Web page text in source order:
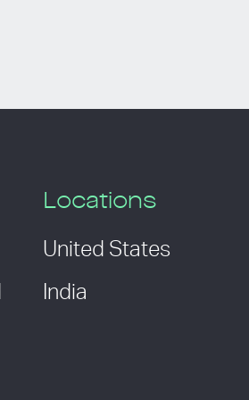
Locations
United States
India